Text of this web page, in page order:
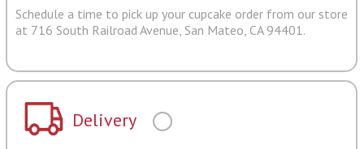
Schedule a time to pick up your cupcake order from our store
at 716 South Railroad Avenue, San Mateo, CA 94401.
Delivery